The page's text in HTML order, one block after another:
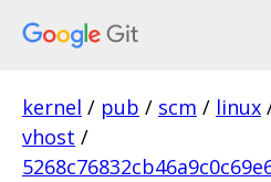
kernel / pub / scm / linux
vhost /